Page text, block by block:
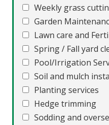
Weekly grass
Garden
Lawn care and
Spring / Fall yard
Pool/Irrigation
Soil and mulch
Planting services
Hedge trimming
Sodding and